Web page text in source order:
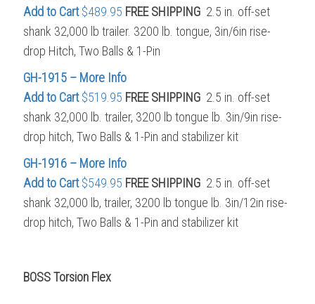
Add to Cart$489.95 FREE SHIPPING 2.5 in. off-set
shank 32,000 lb trailer. 3200 lb. tongue, 3in/6in rise-
drop Hitch, Two Balls & 1-Pin
GH-1915 – More Info
Add to Cart$519.95 FREE SHIPPING 2.5 in. off-set
shank 32,000 lb. trailer, 3200 lb tongue lb. 3in/9in rise-
drop hitch, Two Balls & 1-Pin and stabilizer kit
GH-1916 – More Info
Add to Cart$549.95 FREE SHIPPING 2.5 in. off-set
shank 32,000 lb, trailer, 3200 lb tongue lb. 3in/12in rise-
drop hitch, Two Balls & 1-Pin and stabilizer kit
BOSS Torsion Flex